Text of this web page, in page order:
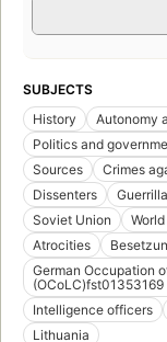
SUBJECTS
History
Autonomy
Politics and
Sources
Crimes
Dissenters
Soviet Union
Atrocities
German Occupation
(OCoLC)fst01353169
Intelligence officers
Lithuania